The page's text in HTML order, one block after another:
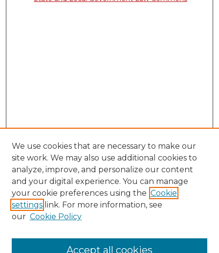
We use cookies that are necessary to make our
site work. We may also use additional cookies to
analyze, improve, and personalize our content
and your digital experience. You can manage
your cookie preferences using the Cookie
settings link. For more information, see
our Cookie Policy
Accept all cookies